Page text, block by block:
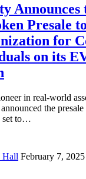
Announces
Presale
for
on its
in real-world
the
to…
Hall February 7, 2025